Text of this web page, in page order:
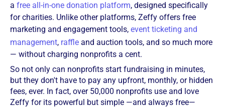
a free all-in-one donation platform, designed specifically
for charities. Unlike other platforms, Zeffy offers free
marketing and engagement tools, event ticketing and
management, raffle and auction tools, and so much more
— without charging nonprofits a cent.
So not only can nonprofits start fundraising in minutes,
but they don't have to pay any upfront, monthly, or hidden
fees, ever. In fact, over 50,000 nonprofits use and love
Zeffy for its powerful but simple —and always free—